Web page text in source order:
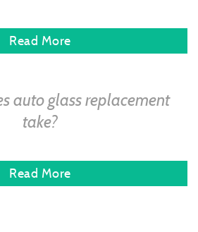
Read More
auto glass replacement
take?
Read More